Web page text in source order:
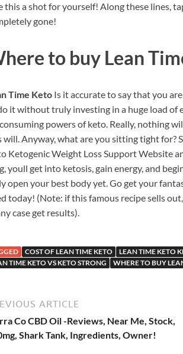
this a shot for yourself! Along these lines,
gone!
to buy Lean
Time Keto Is it accurate to say that you
it without truly investing in a huge load of
powers of keto. Really, nothing
will. Anyway, what are you sitting tight for?
Ketogenic Weight Loss Support Website
youll get into ketosis, gain energy, and
open your best body yet. Go get your
today! (Note: if this famous recipe sells
case get results).
COST OF LEAN TIME KETO LEAN TIME KETO
TIME KETO VS KETO STRONG
WHERE TO BUY
ARTICLE
Co CBD Oil -Reviews, Near Me, Stock,
Shark Tank, Ingredients, Owner!